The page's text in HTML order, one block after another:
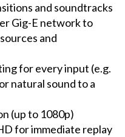
and soundtracks
Gig-E network to
and
for every input (e.g.
natural sound to a
(up to 1080p)
for immediate replay